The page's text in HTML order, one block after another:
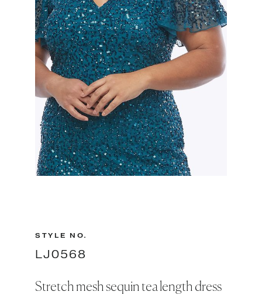
STYLE NO.
LJ0568
Stretch mesh sequin tea length dress